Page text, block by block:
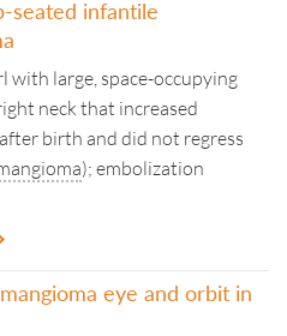
seated infantile
with large, space-occupying
neck that increased
birth and did not regress
); embolization
eye and orbit in